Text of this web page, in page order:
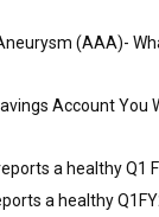
(AAA)-
Account You
a healthy Q1
a healthy